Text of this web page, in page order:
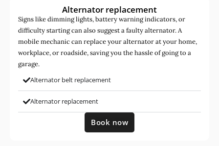
Alternator replacement
Signs like dimming lights, battery warning indicators, or
difficulty starting can also suggest a faulty alternator. A
mobile mechanic can replace your alternator at your home,
workplace, or roadside, saving you the hassle of going to a
garage.
Alternator belt replacement
Alternator replacement
Book now